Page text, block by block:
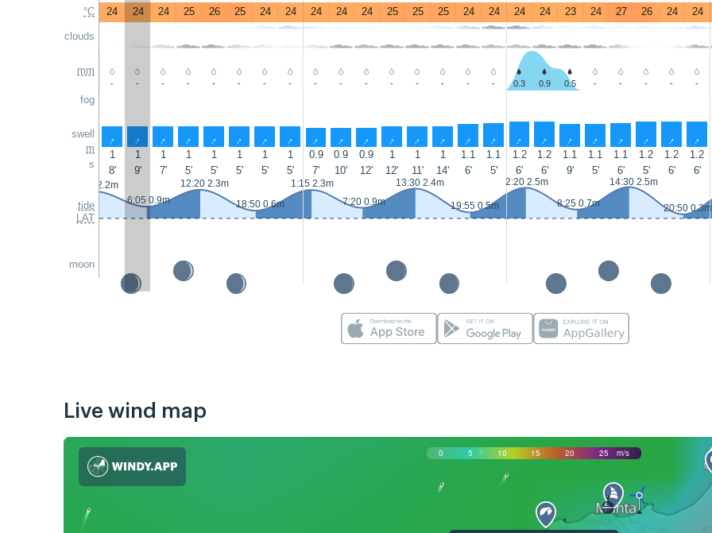
°C
clouds
mm
fog
swell
m
s
tide
LAT
moon
24
24 24 25 26 25 24 24 24 24 24 25 25 25 24 24 24 24 23 24 27 26 24 24
- - - - - - - - - - - - - - - - 0.3 0.9 0.5 - - - - -
↑ ↑ ↑ ↑ ↑ ↑ ↑ ↑ ↑ ↑ ↑ ↑ ↑ ↑ ↑ ↑ ↑ ↑ ↑ ↑ ↑ ↑ ↑ ↑
1 1 1 1 1 1 1 1 0.9 0.9 0.9 1 1 1 1.1 1.1 1.2 1.2 1.1 1.1 1.1 1.2 1.2 1.2
8'
9' 7' 5' 5' 5' 5' 5' 7' 10' 12' 12' 11' 14' 6' 5' 6' 6' 9' 5' 6' 5' 6' 6'
0:05 2.2m
6:05 0.9m
12:20 2.3m
18:50 0.6m
1:15 2.3m
7:20 0.9m
13:30 2.4m
19:55 0.5m
2:20 2.5m
8:25 0.7m
14:30 2.5m
20:50 0.3m
Live wind map
0 5 10 15 20 25 m/s